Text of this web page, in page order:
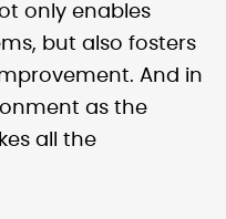
only enables
but also fosters
And in
as the
all the